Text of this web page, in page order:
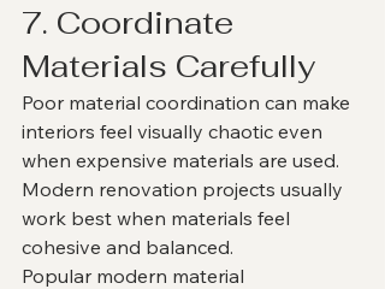
7. Coordinate
Materials Carefully
Poor material coordination can make
interiors feel visually chaotic even
when expensive materials are used.
Modern renovation projects usually
work best when materials feel
cohesive and balanced.
Popular modern material